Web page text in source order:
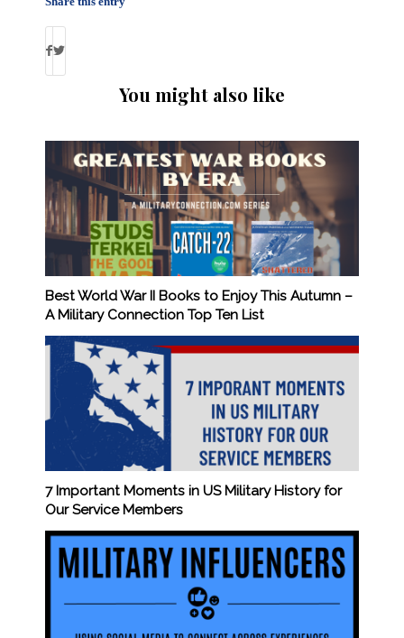
You might also like
Best World War II Books to Enjoy This Autumn –
A Military Connection Top Ten List
7 Important Moments in US Military History for
Our Service Members